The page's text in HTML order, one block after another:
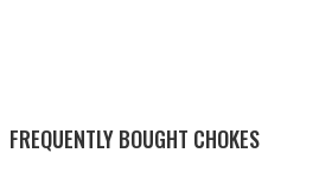
FREQUENTLY BOUGHT CHOKES